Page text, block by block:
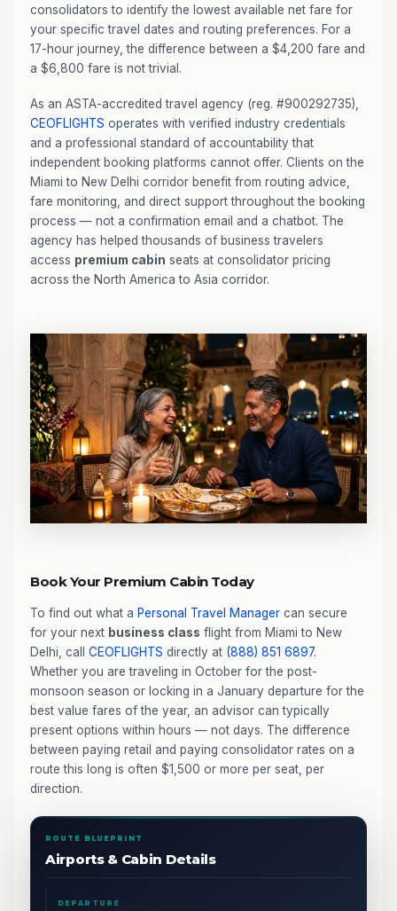
consolidators to identify the lowest available net fare for
your specific travel dates and routing preferences. For a
17-hour journey, the difference between a $4,200 fare and
a $6,800 fare is not trivial.
As an ASTA-accredited travel agency (reg. #900292735),
CEOFLIGHTS operates with verified industry credentials
and a professional standard of accountability that
independent booking platforms cannot offer. Clients on the
Miami to New Delhi corridor benefit from routing advice,
fare monitoring, and direct support throughout the booking
process — not a confirmation email and a chatbot. The
agency has helped thousands of business travelers
access premium cabin seats at consolidator pricing
across the North America to Asia corridor.
Book Your Premium Cabin Today
To find out what a Personal Travel Manager can secure
for your next business class flight from Miami to New
Delhi, call CEOFLIGHTS directly at (888) 851 6897.
Whether you are traveling in October for the post-
monsoon season or locking in a January departure for the
best value fares of the year, an advisor can typically
present options within hours — not days. The difference
between paying retail and paying consolidator rates on a
route this long is often $1,500 or more per seat, per
direction.
ROUTE BLUEPRINT
Airports & Cabin Details
DEPARTURE